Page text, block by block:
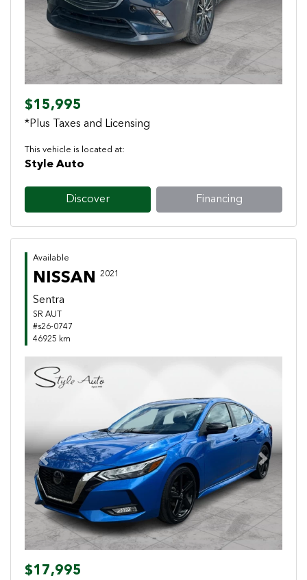
$15,995
*Plus Taxes and Licensing
This vehicle is located at:
Style Auto
Discover Financing
Available
NISSAN 2021
Sentra
SR AUT
#s26-0747
46925 km
Previous Next
$17,995